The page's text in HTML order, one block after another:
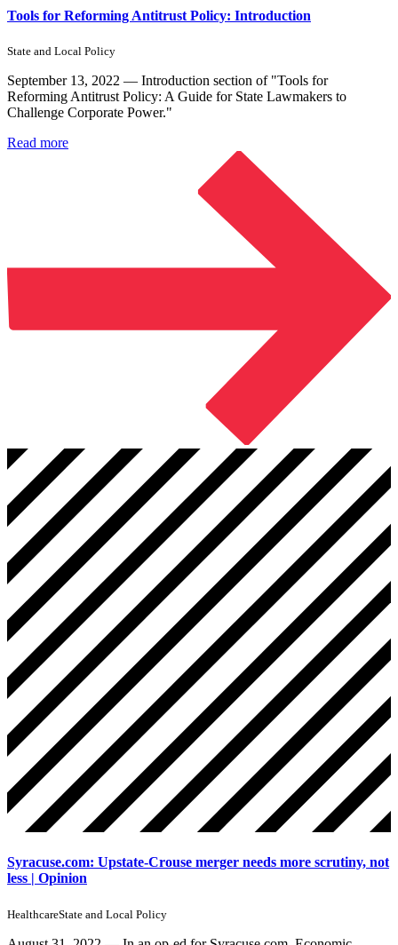
Tools for Reforming Antitrust Policy: Introduction
State and Local Policy
September 13, 2022 — Introduction section of "Tools for
Reforming Antitrust Policy: A Guide for State Lawmakers to
Challenge Corporate Power."
Read more
Syracuse.com: Upstate-Crouse merger needs more scrutiny, not
less | Opinion
HealthcareState and Local Policy